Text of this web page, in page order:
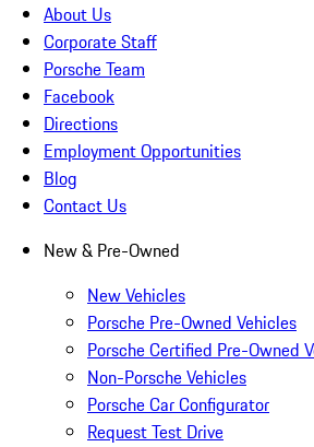
About Us
Corporate Staff
Porsche Team
Facebook
Directions
Employment Opportunities
Blog
Contact Us
New & Pre-Owned
New Vehicles
Porsche Pre-Owned Vehicles
Porsche Certified Pre-Owned
Non-Porsche Vehicles
Porsche Car Configurator
Request Test Drive